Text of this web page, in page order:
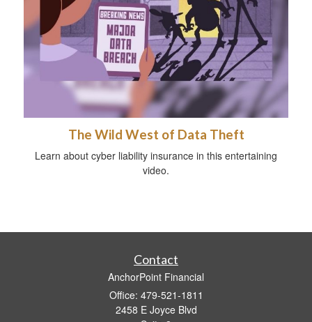
The Wild West of Data Theft
Learn about cyber liability insurance in this entertaining
video.
Contact
AnchorPoint Financial
Office: 479-521-1811
2458 E Joyce Blvd